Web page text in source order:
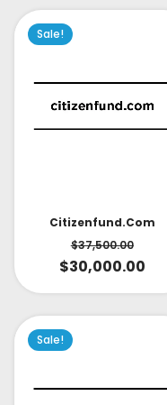
Sale!
Citizenfund.com
$37,500.00
$30,000.00
Sale!